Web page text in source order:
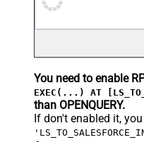
You need to enable
EXEC(...) AT
than OPENQUERY.
If don't enabled it,